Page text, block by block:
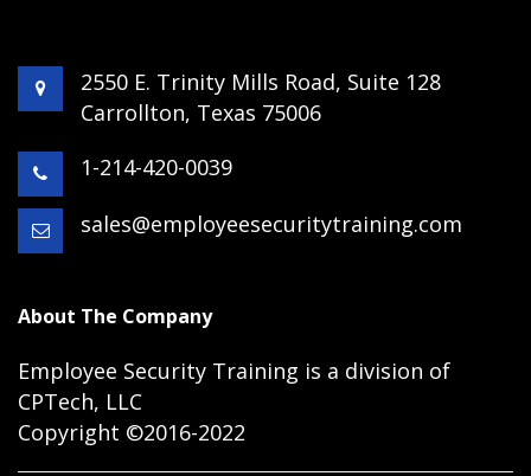
2550 E. Trinity Mills Road, Suite 128
Carrollton, Texas 75006
1-214-420-0039
sales@employeesecuritytraining.com
About The Company
Employee Security Training is a division of
CPTech, LLC
Copyright ©2016-2022